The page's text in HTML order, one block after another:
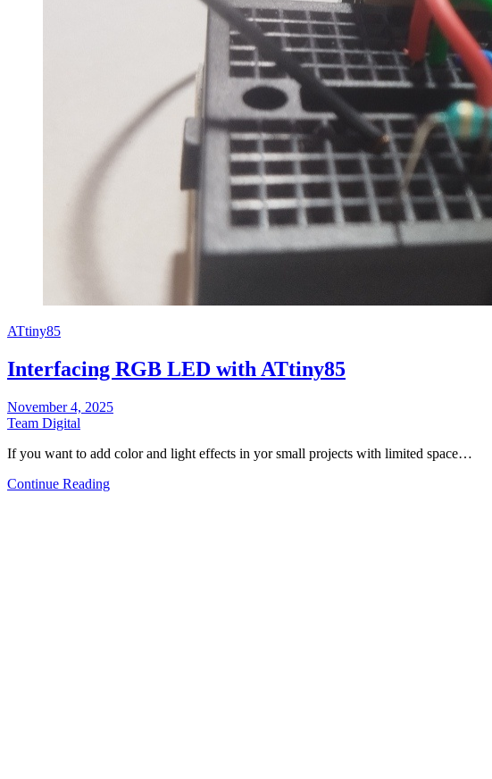
ATtiny85
Interfacing RGB LED with ATtiny85
November 4, 2025
Team Digital
If you want to add color and light effects in yor small projects with limited space…
Continue Reading